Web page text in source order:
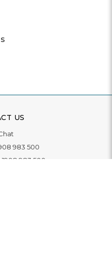
US
983 500
1908 983 500